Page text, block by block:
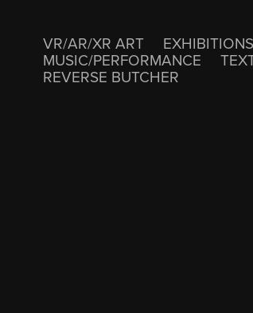
VR/AR/XR ART EXHIBITIONS
MUSIC/PERFORMANCE
REVERSE BUTCHER